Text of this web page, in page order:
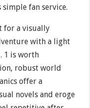
fan service.
for a visually
with a light
1 is worth
robust world
offer a
novels and eroge